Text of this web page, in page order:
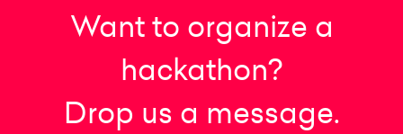
Want to organize a
hackathon?
Drop us a message.